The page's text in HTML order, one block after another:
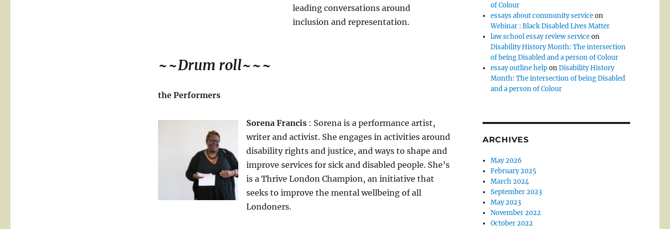
leading conversations around
inclusion and representation.
~~Drum roll~~~
the Performers
Sorena Francis: Sorena is a performance artist,
writer and activist. She engages in activities around
disability rights and justice, and ways to shape and
improve services for sick and disabled people. She’s
is a Thrive London Champion, an initiative that
seeks to improve the mental wellbeing of all
Londoners.
of Colour
essays about community serviceon
Webinar : Black Disabled Lives Matter
law school essay review serviceon
Disability History Month: The intersection
of being Disabled and a person of Colour
essay outline helponDisability History
Month: The intersection of being Disabled
and a person of Colour
ARCHIVES
May 2026
February 2025
March 2024
September 2023
May 2023
November 2022
October 2022